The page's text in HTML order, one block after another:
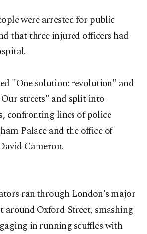
were arrested for public
that three injured officers had
"One solution: revolution" and
Our streets" and split into
confronting lines of police
Palace and the office of
Cameron.
ran through London's major
around Oxford Street, smashing
in running scuffles with